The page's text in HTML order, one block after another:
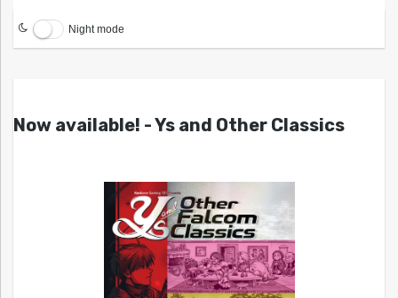
Night mode
Now available! - Ys and Other Classics